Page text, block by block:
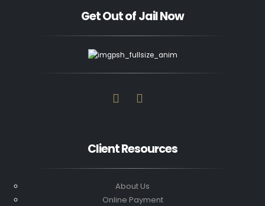
Get Out of Jail Now
Client Resources
About Us
Online Payment